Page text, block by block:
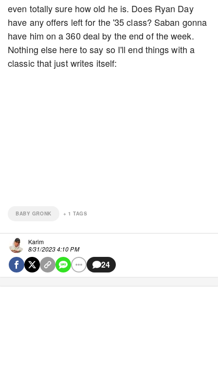
even totally sure how old he is. Does Ryan Day
have any offers left for the '35 class? Saban gonna
have him on a 360 deal by the end of the week.
Nothing else here to say so I'll end things with a
classic that just writes itself:
BABY GRONK + 1 TAGS
Karim
8/31/2023 4:10 PM
24